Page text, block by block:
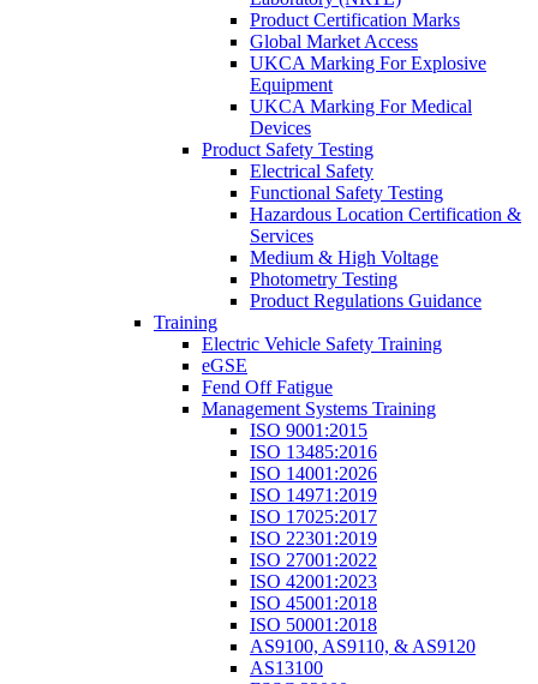
Product Certification Marks
Global Market Access
UKCA Marking For Explosive
Equipment
UKCA Marking For Medical
Devices
Product Safety Testing
Electrical Safety
Functional Safety Testing
Hazardous Location Certification &
Services
Medium & High Voltage
Photometry Testing
Product Regulations Guidance
Training
Electric Vehicle Safety Training
eGSE
Fend Off Fatigue
Management Systems Training
ISO 9001:2015
ISO 13485:2016
ISO 14001:2026
ISO 14971:2019
ISO 17025:2017
ISO 22301:2019
ISO 27001:2022
ISO 42001:2023
ISO 45001:2018
ISO 50001:2018
AS9100, AS9110, & AS9120
AS13100